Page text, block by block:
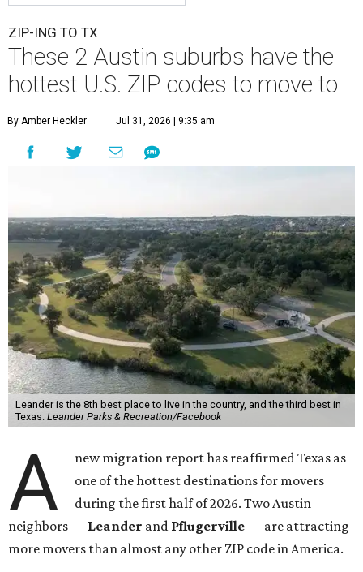
ZIP-ING TO TX
These 2 Austin suburbs have the
hottest U.S. ZIP codes to move to
By Amber Heckler Jul 31, 2026 | 9:35 am
Leander is the 8th best place to live in the country, and the third best in
Texas. Leander Parks & Recreation/Facebook
A
new migration report has reaffirmed Texas as
one of the hottest destinations for movers
during the first half of 2026. Two Austin
neighbors — Leander and Pflugerville— are attracting
more movers than almost any other ZIP code in America.